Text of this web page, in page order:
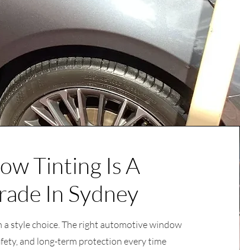
Tinting Is A
In Sydney
style choice. The right automotive window
and long-term protection every time